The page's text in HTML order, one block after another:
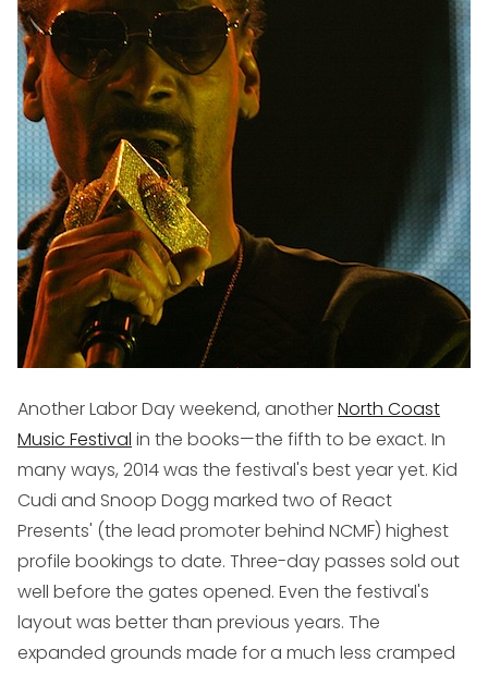
Another Labor Day weekend, anotherNorth Coast
Music Festival in the books—the fifth to be exact. In
many ways, 2014 was the festival's best year yet. Kid
Cudi and Snoop Dogg marked two of React
Presents' (the lead promoter behind NCMF) highest
profile bookings to date. Three-day passes sold out
well before the gates opened. Even the festival's
layout was better than previous years. The
expanded grounds made for a much less cramped